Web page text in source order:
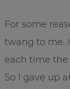
For some
twang to me.
each time
So I gave up